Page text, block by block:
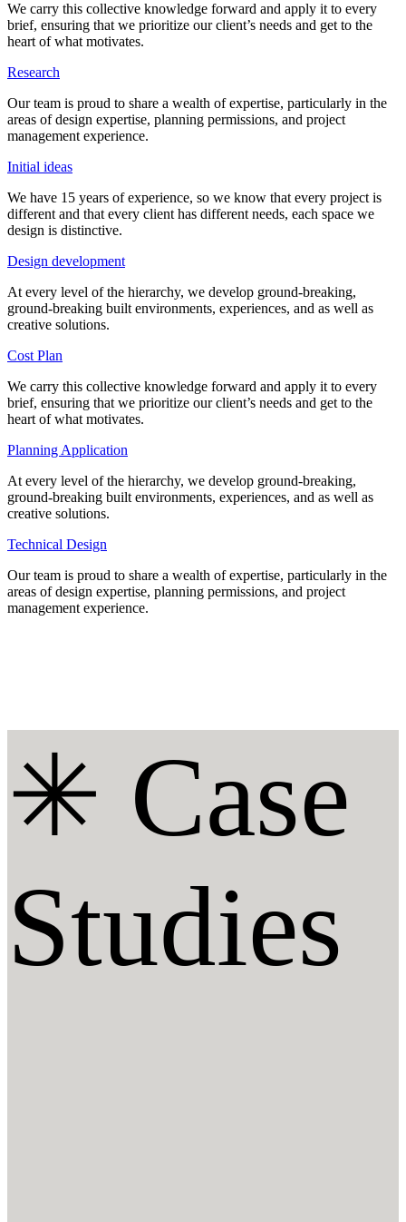
We carry this collective knowledge forward and apply it to every
brief, ensuring that we prioritize our client’s needs and get to the
heart of what motivates.
Research
Our team is proud to share a wealth of expertise, particularly in the
areas of design expertise, planning permissions, and project
management experience.
Initial ideas
We have 15 years of experience, so we know that every project is
different and that every client has different needs, each space we
design is distinctive.
Design development
At every level of the hierarchy, we develop ground-breaking,
ground-breaking built environments, experiences, and as well as
creative solutions.
Cost Plan
We carry this collective knowledge forward and apply it to every
brief, ensuring that we prioritize our client’s needs and get to the
heart of what motivates.
Planning Application
At every level of the hierarchy, we develop ground-breaking,
ground-breaking built environments, experiences, and as well as
creative solutions.
Technical Design
Our team is proud to share a wealth of expertise, particularly in the
areas of design expertise, planning permissions, and project
management experience.
✳︎ Case
Studies